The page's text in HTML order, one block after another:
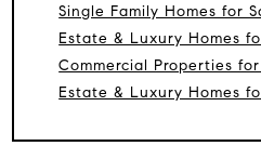
Single Family Homes for
Estate & Luxury Homes
Commercial Properties
Estate & Luxury Homes